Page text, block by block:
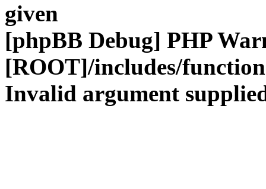
given
[phpBB Debug] PHP
[ROOT]/includes/
Invalid argument